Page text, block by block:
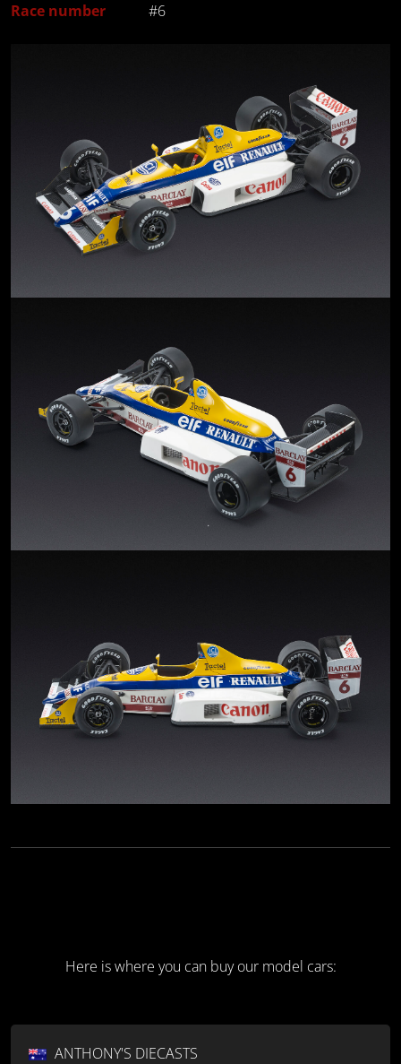
Race number #6
Here is where you can buy our model cars:
ANTHONY'S DIECASTS